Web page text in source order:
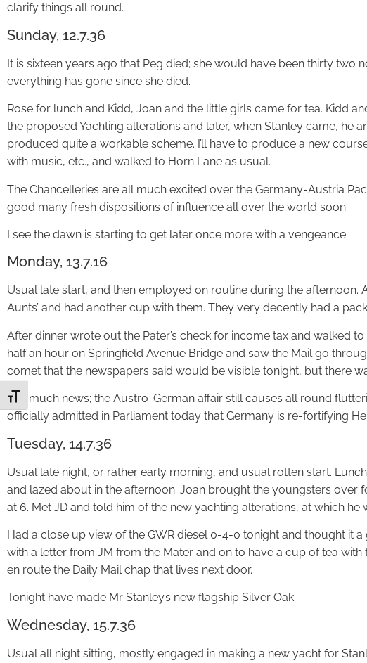
Toggle Font size
clarify things all round.
Sunday, 12.7.36
It is sixteen years ago that Peg died; she would have been thirty two
everything has gone since she died.
Rose for lunch and Kidd, Joan and the little girls came for tea. Kidd
the proposed Yachting alterations and later, when Stanley came, he
produced quite a workable scheme. I’ll have to produce a new
with music, etc., and walked to Horn Lane as usual.
The Chancelleries are all much excited over the Germany-Austria
good many fresh dispositions of influence all over the world soon.
I see the dawn is starting to get later once more with a vengeance.
Monday, 13.7.16
Usual late start, and then employed on routine during the afternoon.
Aunts’ and had another cup with them. They very decently had a
After dinner wrote out the Pater’s check for income tax and walked
half an hour on Springfield Avenue Bridge and saw the Mail go
comet that the newspapers said would be visible tonight, but there
Not much news; the Austro-German affair still causes all round
officially admitted in Parliament today that Germany is re-fortifying
Tuesday, 14.7.36
Usual late night, or rather early morning, and usual rotten start.
and lazed about in the afternoon. Joan brought the youngsters over
at 6. Met JD and told him of the new yachting alterations, at which he
Had a close up view of the GWR diesel 0-4-0 tonight and thought it
with a letter from JM from the Mater and on to have a cup of tea with
en route the Daily Mail chap that lives next door.
Tonight have made Mr Stanley’s new flagship Silver Oak.
Wednesday, 15.7.36
Usual all night sitting, mostly engaged in making a new yacht for